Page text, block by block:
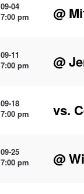
09-04
7:00 pm
@
09-11
7:00 pm
@
09-18
7:00 pm
vs.
09-25
7:00 pm
@